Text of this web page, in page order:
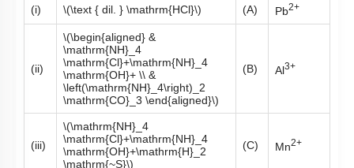
(i) \(\text { dil. } \mathrm{HCl}\) (A) Pb2+
(ii)
\(\begin{aligned} &
\mathrm{NH}_4
\mathrm{Cl}+\mathrm{NH}_4
\mathrm{OH}+ \\ &
\left(\mathrm{NH}_4\right)_2
\mathrm{CO}_3 \end{aligned}\)
(B) Al3+
(iii)
\(\mathrm{NH}_4
\mathrm{Cl}+\mathrm{NH}_4
\mathrm{OH}+\mathrm{H}_2
\mathrm{~S}\)
(C) Mn2+